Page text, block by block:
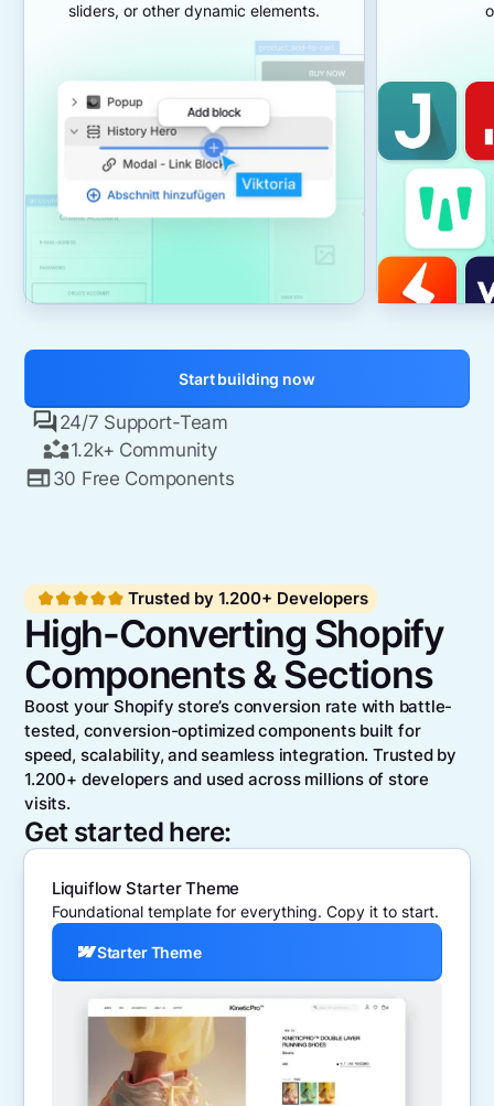
sliders, or other dynamic elements.
Start building now
24/7 Support-Team
1.2k+ Community
30 Free Components
Trusted by 1.200+ Developers
High-Converting Shopify
Components & Sections
Boost your Shopify store’s conversion rate with battle-
tested, conversion-optimized components built for
speed, scalability, and seamless integration. Trusted by
1.200+ developers and used across millions of store
visits.
Get started here:
Liquiflow Starter Theme
Foundational template for everything. Copy it to start.
Starter Theme